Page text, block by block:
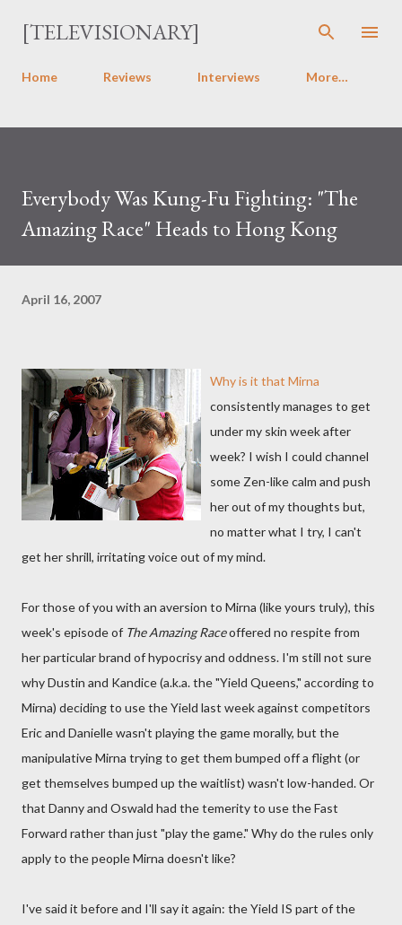
Skip to main content
[TELEVISIONARY]
Home Reviews Interviews More…
Everybody Was Kung-Fu Fighting: "The
Amazing Race" Heads to Hong Kong
April 16, 2007
Why is it that Mirna
consistently manages to get
under my skin week after
week? I wish I could channel
some Zen-like calm and push
her out of my thoughts but,
no matter what I try, I can't
get her shrill, irritating voice out of my mind.
For those of you with an aversion to Mirna (like yours truly), this
week's episode of The Amazing Raceoffered no respite from
her particular brand of hypocrisy and oddness. I'm still not sure
why Dustin and Kandice (a.k.a. the "Yield Queens," according to
Mirna) deciding to use the Yield last week against competitors
Eric and Danielle wasn't playing the game morally, but the
manipulative Mirna trying to get them bumped off a flight (or
get themselves bumped up the waitlist) wasn't low-handed. Or
that Danny and Oswald had the temerity to use the Fast
Forward rather than just "play the game." Why do the rules only
apply to the people Mirna doesn't like?
I've said it before and I'll say it again: the Yield IS part of the